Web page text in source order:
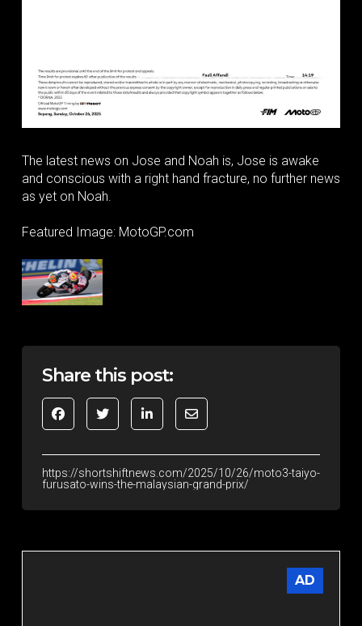
The latest news on Jose and Noah is, Jose is awake
and conscious with a right hand fracture, no further news
as yet on Noah.
Featured Image: MotoGP.com
Share this post:
https://shortshiftnews.com/2025/10/26/moto3-taiyo-
furusato-wins-the-malaysian-grand-prix/
AD